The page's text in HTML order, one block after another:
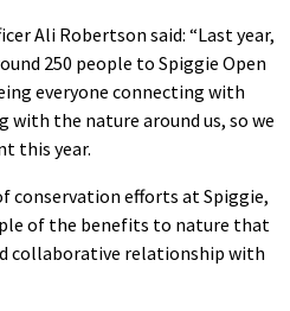
Ali Robertson said: “Last year,
250 people to Spiggie Open
everyone connecting with
the nature around us, so we
this year.
conservation efforts at Spiggie,
of the benefits to nature that
collaborative relationship with